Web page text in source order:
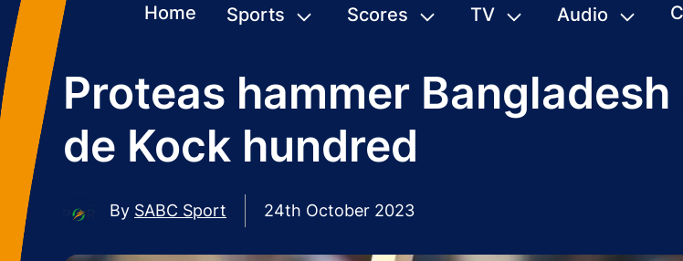
Home Sports Scores TV Audio
Proteas hammer
de Kock hundred
By SABC Sport 24th October 2023